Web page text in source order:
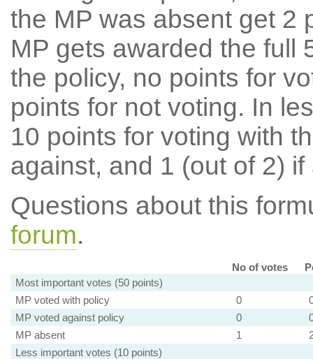
the MP was absent get 2
MP gets awarded the full
the policy, no points for
points for not voting. In
10 points for voting with
against, and 1 (out of 2) if
Questions about this
forum.
No of votes
Most important votes (50 points)
MP voted with policy
0
MP voted against policy
0
MP absent
1
Less important votes (10 points)